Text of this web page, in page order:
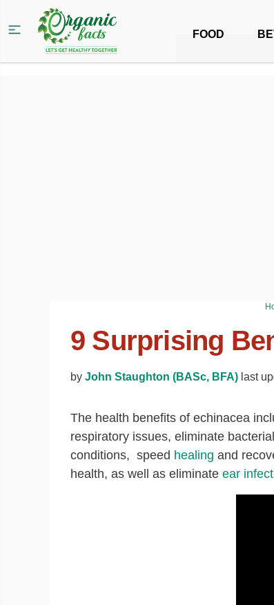
FOOD
9 Surprising
by John Staughton (BASc, BFA) last
The health benefits of echinacea
respiratory issues, eliminate
conditions, speed healing and
health, as well as eliminate ear